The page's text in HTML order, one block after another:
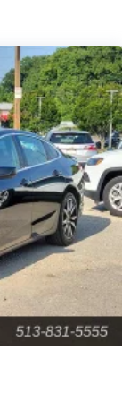
mirror, Dual
airbags,
Emergency
Four wheel
bar, Front
dual zone
headlights,
wood
Heated
entry,
tire
Tex
airbag,
door bin,
front head
seat,